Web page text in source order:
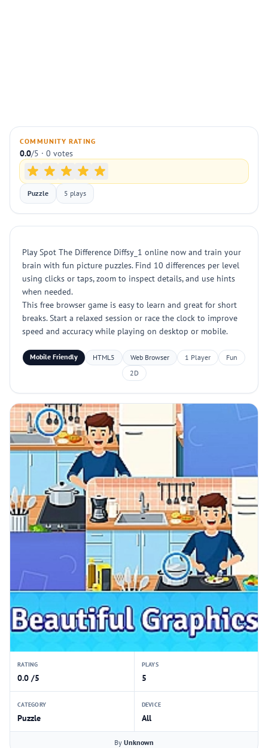
COMMUNITY RATING
0.0/5 · 0 votes
Puzzle 5 plays
Play Spot The Difference Diffsy_1 online now and train your
brain with fun picture puzzles. Find 10 differences per level
using clicks or taps, zoom to inspect details, and use hints
when needed.
This free browser game is easy to learn and great for short
breaks. Start a relaxed session or race the clock to improve
speed and accuracy while playing on desktop or mobile.
Mobile Friendly HTML5 Web Browser 1 Player
Fun
2D
RATING
0.0 /5
PLAYS
5
CATEGORY
Puzzle
DEVICE
All
By Unknown